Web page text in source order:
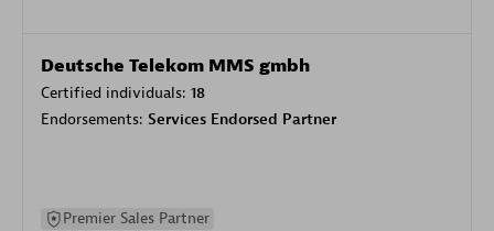
Deutsche Telekom MMS gmbh
Certified individuals: 18
Endorsements: Services Endorsed Partner
Premier Sales Partner